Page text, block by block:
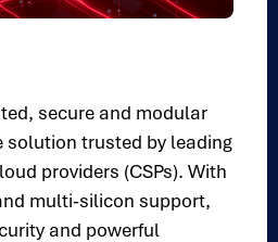
secure and modular
solution trusted by leading
providers (CSPs). With
multi-silicon support,
and powerful